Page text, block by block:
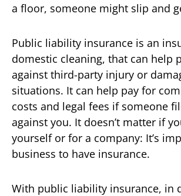
a floor, someone might slip and
Public liability insurance is an
domestic cleaning, that can help
against third-party injury or
situations. It can help pay for
costs and legal fees if someone
against you. It doesn’t matter if
yourself or for a company: It’s
business to have insurance.
With public liability insurance, in